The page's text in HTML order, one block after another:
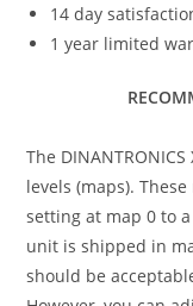
14 day
1 year limited
The
levels (maps).
setting at map 0 to
unit is shipped in
should be